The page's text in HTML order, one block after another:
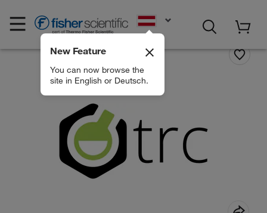
New Feature
You can now browse the
site in English or Deutsch.